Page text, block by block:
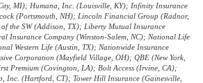
MI); Humana, Inc. (Louisville, KY); Infinity Insurance
(Portsmouth, NH); Lincoln Financial Group (Radnor,
the SW (Addison, TX); Liberty Mutual Insurance
Insurance Company (Winston-Salem, NC); National Life
Western Life (Austin, TX); Nationwide Insurance
Corporation (Mayfield Village, OH); QBE (New York,
Premium (Covington, LA); Bolt Access (Irvine, CA);
Inc. (Hartford, CT); Tower Hill Insurance (Gainesville,